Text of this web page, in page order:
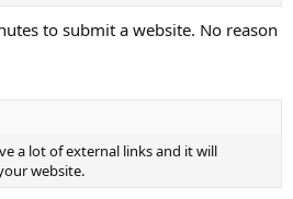
to submit a website. No reason
a lot of external links and it will
website.